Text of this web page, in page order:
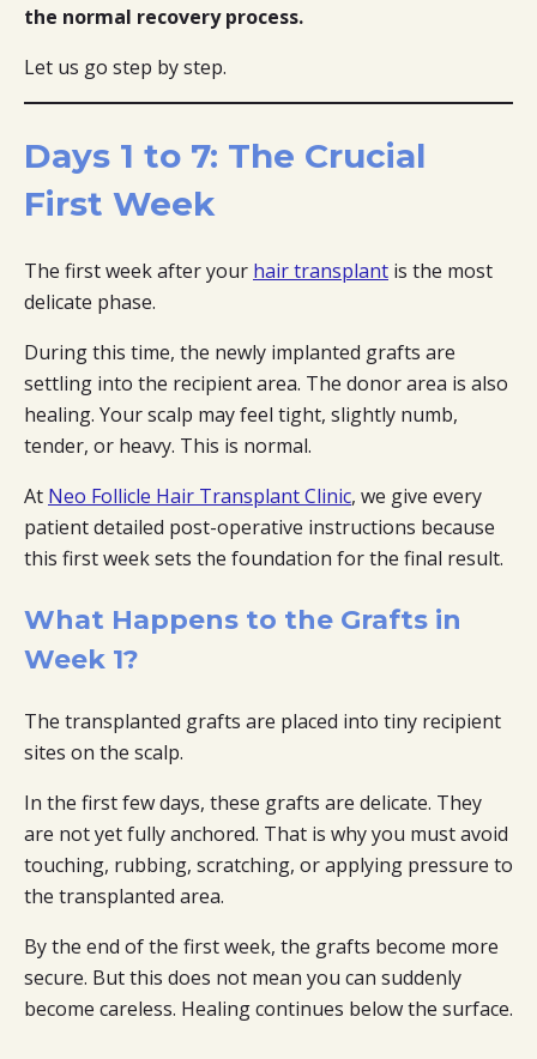
the normal recovery process.
Let us go step by step.
Days 1 to 7: The Crucial
First Week
The first week after your hair transplant is the most
delicate phase.
During this time, the newly implanted grafts are
settling into the recipient area. The donor area is also
healing. Your scalp may feel tight, slightly numb,
tender, or heavy. This is normal.
At Neo Follicle Hair Transplant Clinic, we give every
patient detailed post-operative instructions because
this first week sets the foundation for the final result.
What Happens to the Grafts in
Week 1?
The transplanted grafts are placed into tiny recipient
sites on the scalp.
In the first few days, these grafts are delicate. They
are not yet fully anchored. That is why you must avoid
touching, rubbing, scratching, or applying pressure to
the transplanted area.
By the end of the first week, the grafts become more
secure. But this does not mean you can suddenly
become careless. Healing continues below the surface.